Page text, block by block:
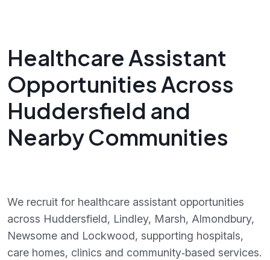
Healthcare Assistant
Opportunities Across
Huddersfield and
Nearby Communities
We recruit for healthcare assistant opportunities
across Huddersfield, Lindley, Marsh, Almondbury,
Newsome and Lockwood, supporting hospitals,
care homes, clinics and community‑based services.